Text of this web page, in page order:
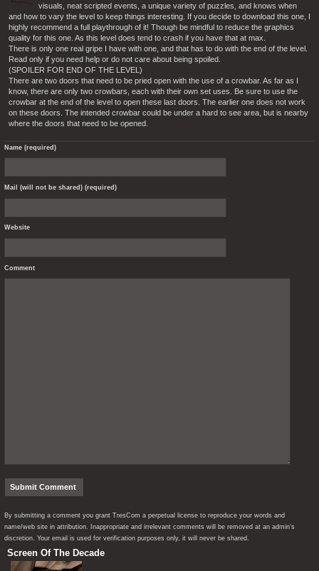
visuals, neat scripted events, a unique variety of puzzles, and knows when
and how to vary the level to keep things interesting. If you decide to download this one, I
highly recommend a full playthrough of it! Though be mindful to reduce the graphics
quality for this one. As this level does tend to crash if you have that at max.
There is only one real gripe I have with one, and that has to do with the end of the level.
Read only if you need help or do not care about being spoiled.
(SPOILER FOR END OF THE LEVEL)
There are two doors that need to be pried open with the use of a crowbar. As far as I
know, there are only two crowbars, each with their own set uses. Be sure to use the
crowbar at the end of the level to open these last doors. The earlier one does not work
on these doors. The intended crowbar could be under a hard to see area, but is nearby
where the doors that need to be opened.
Name (required)
Mail (will not be shared) (required)
Website
Comment
By submitting a comment you grant TresCom a perpetual license to reproduce your words and
name/web site in attribution. Inappropriate and irrelevant comments will be removed at an admin’s
discretion. Your email is used for verification purposes only, it will never be shared.
Screen Of The Decade